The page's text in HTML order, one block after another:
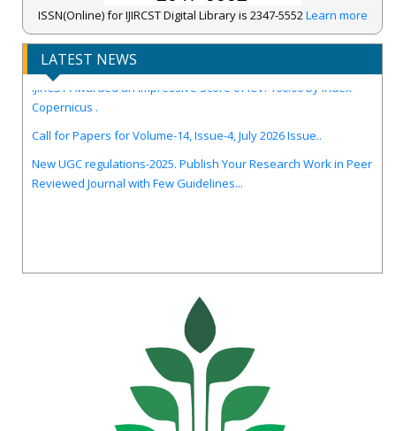
ISSN(Online) for IJIRCST Digital Library is 2347-5552Learn more
LATEST NEWS
IJIRCST Awarded an Impressive Score of ICV: 100.00 by Index
Copernicus .
Call for Papers for Volume-14, Issue-4, July 2026 Issue..
New UGC regulations-2025. Publish Your Research Work in Peer
Reviewed Journal with Few Guidelines...